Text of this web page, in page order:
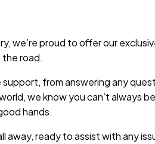
we’re proud to offer our
the road.
from answering any
we know you can’t always
hands.
away, ready to assist with any